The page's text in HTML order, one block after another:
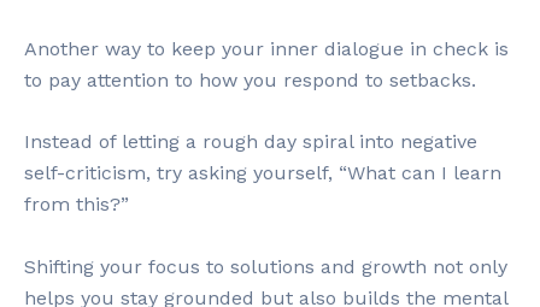
Another way to keep your inner dialogue in check is
to pay attention to how you respond to setbacks.
Instead of letting a rough day spiral into negative
self-criticism, try asking yourself, “What can I learn
from this?”
Shifting your focus to solutions and growth not only
helps you stay grounded but also builds the mental